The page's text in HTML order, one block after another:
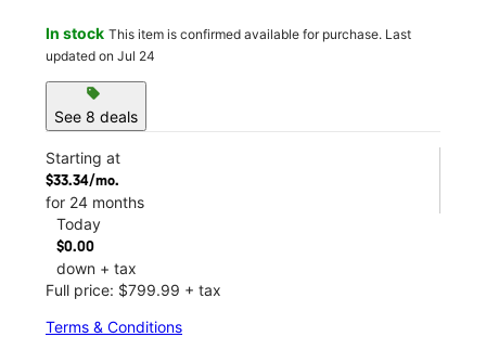
In stock This item is confirmed available for purchase. Last
updated on Jul 24
sell
See 8 deals
Starting at
$33.34/mo.
for 24 months
Today
$0.00
down + tax
Full price: $799.99 + tax
Terms & Conditions